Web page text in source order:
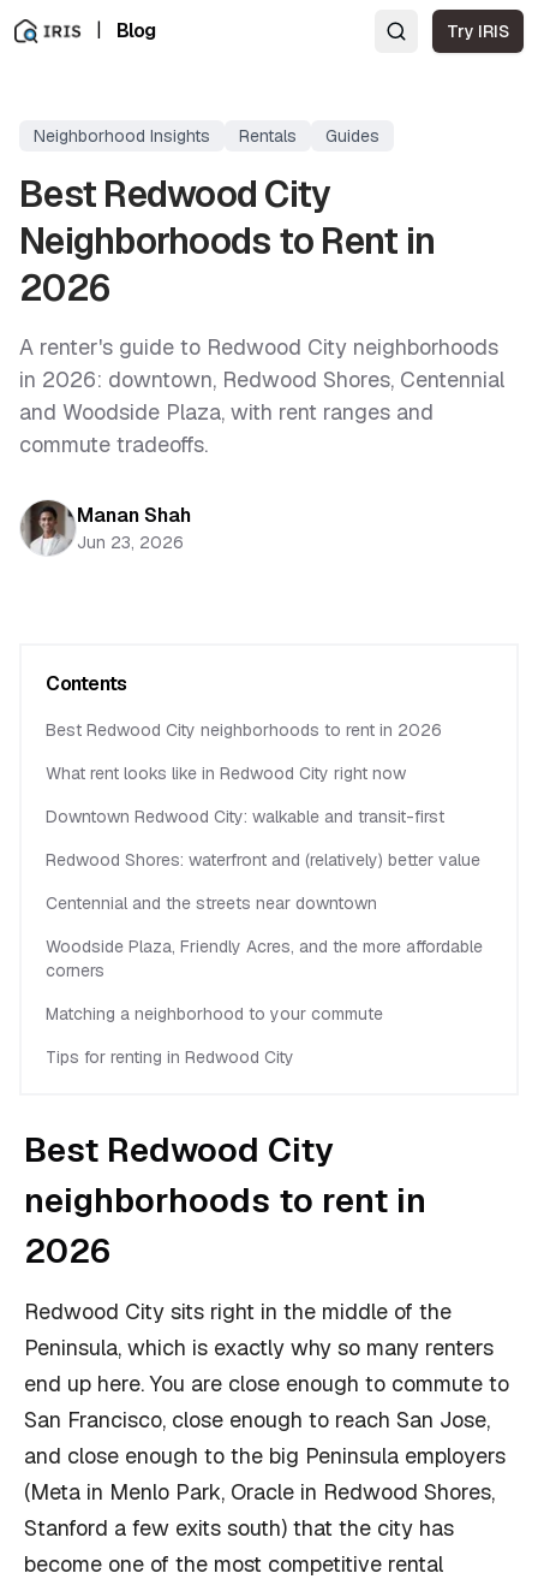
| Blog Try IRIS
Neighborhood Insights Rentals Guides
Best Redwood City
Neighborhoods to Rent in
2026
A renter's guide to Redwood City neighborhoods
in 2026: downtown, Redwood Shores, Centennial
and Woodside Plaza, with rent ranges and
commute tradeoffs.
Manan Shah
Jun 23, 2026
Contents
Best Redwood City neighborhoods to rent in 2026
What rent looks like in Redwood City right now
Downtown Redwood City: walkable and transit-first
Redwood Shores: waterfront and (relatively) better value
Centennial and the streets near downtown
Woodside Plaza, Friendly Acres, and the more affordable
corners
Matching a neighborhood to your commute
Tips for renting in Redwood City
Best Redwood City
neighborhoods to rent in
2026
Redwood City sits right in the middle of the
Peninsula, which is exactly why so many renters
end up here. You are close enough to commute to
San Francisco, close enough to reach San Jose,
and close enough to the big Peninsula employers
(Meta in Menlo Park, Oracle in Redwood Shores,
Stanford a few exits south) that the city has
become one of the most competitive rental